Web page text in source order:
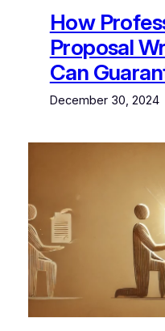
How
Proposal
Can
December 30, 2024